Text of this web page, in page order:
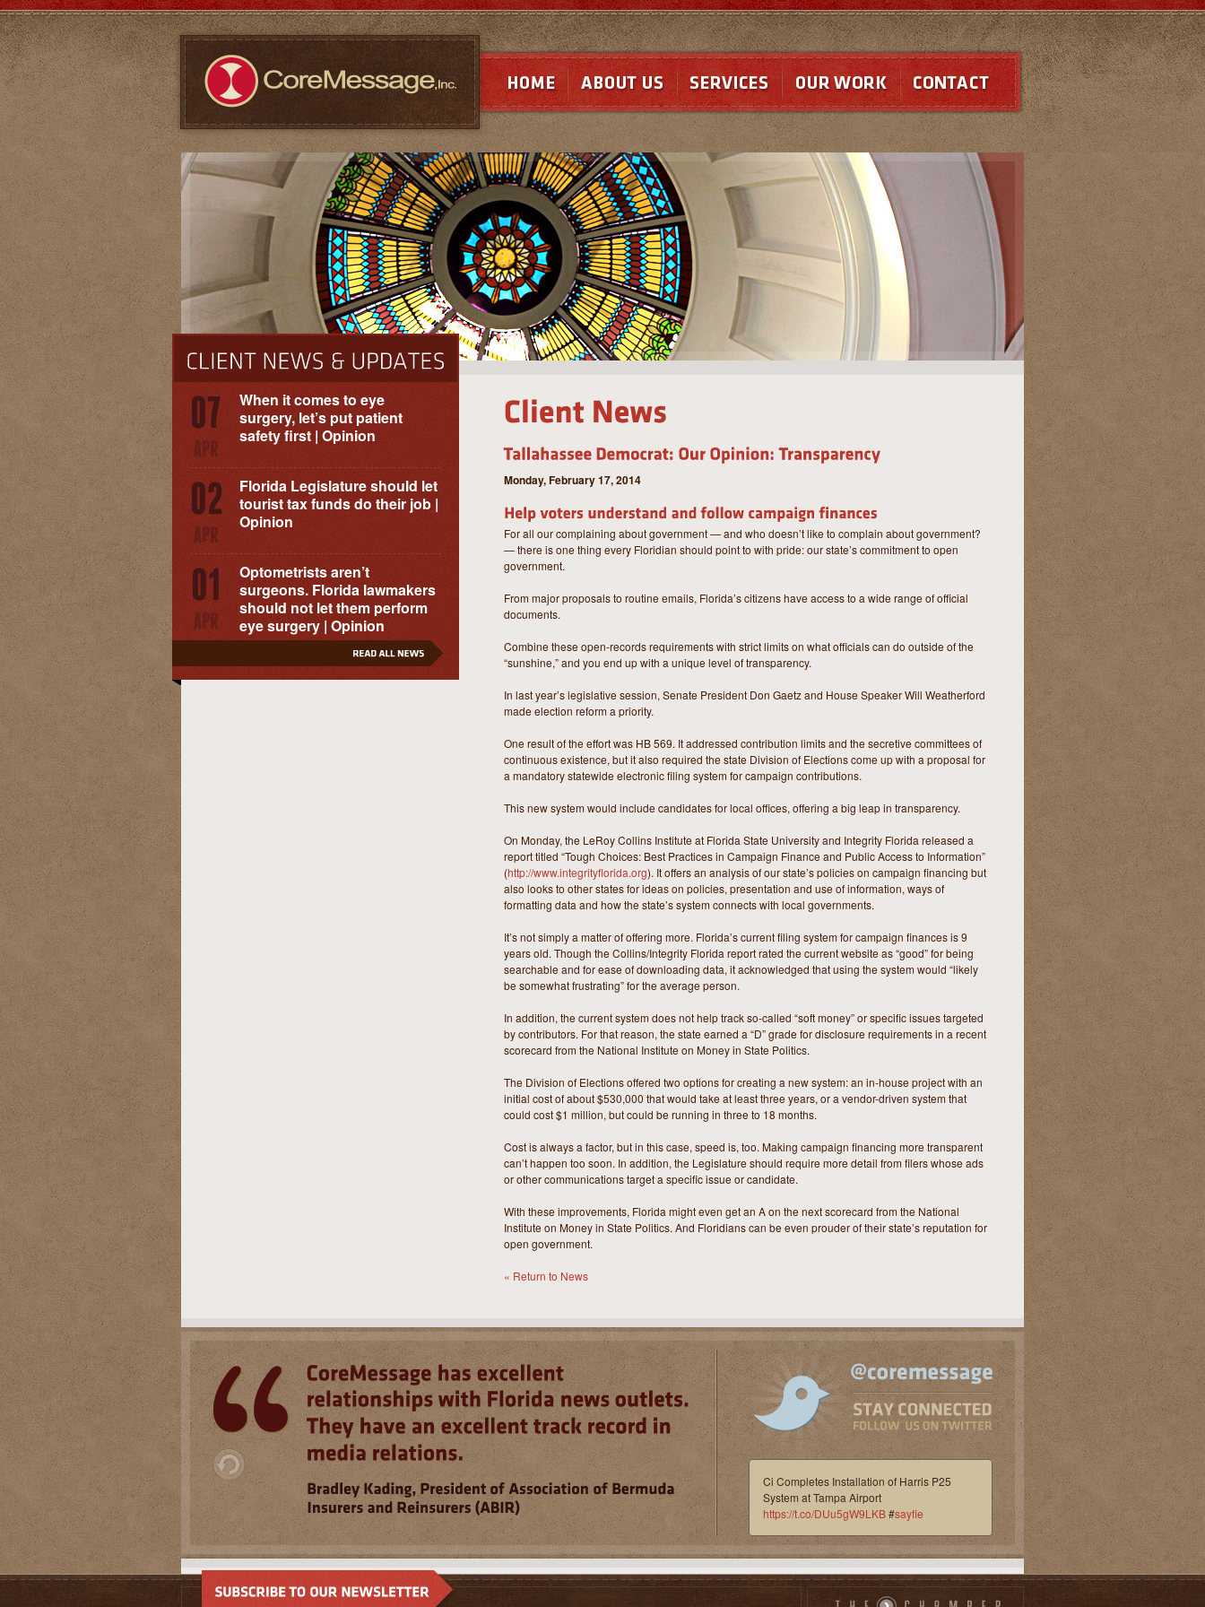
When it comes to eye
surgery, let’s put patient
safety first | Opinion
Florida Legislature should let
tourist tax funds do their job |
Opinion
Optometrists aren’t
surgeons. Florida lawmakers
should not let them perform
eye surgery | Opinion
Monday, February 17, 2014
For all our complaining about government — and who doesn’t like to complain about government?
— there is one thing every Floridian should point to with pride: our state’s commitment to open
government.
From major proposals to routine emails, Florida’s citizens have access to a wide range of official
documents.
Combine these open-records requirements with strict limits on what officials can do outside of the
“sunshine,” and you end up with a unique level of transparency.
In last year’s legislative session, Senate President Don Gaetz and House Speaker Will Weatherford
made election reform a priority.
One result of the effort was HB 569. It addressed contribution limits and the secretive committees of
continuous existence, but it also required the state Division of Elections come up with a proposal for
a mandatory statewide electronic filing system for campaign contributions.
This new system would include candidates for local offices, offering a big leap in transparency.
On Monday, the LeRoy Collins Institute at Florida State University and Integrity Florida released a
report titled “Tough Choices: Best Practices in Campaign Finance and Public Access to Information”
(http://www.integrityflorida.org). It offers an analysis of our state’s policies on campaign financing but
also looks to other states for ideas on policies, presentation and use of information, ways of
formatting data and how the state’s system connects with local governments.
It’s not simply a matter of offering more. Florida’s current filing system for campaign finances is 9
years old. Though the Collins/Integrity Florida report rated the current website as “good” for being
searchable and for ease of downloading data, it acknowledged that using the system would “likely
be somewhat frustrating” for the average person.
In addition, the current system does not help track so-called “soft money” or specific issues targeted
by contributors. For that reason, the state earned a “D” grade for disclosure requirements in a recent
scorecard from the National Institute on Money in State Politics.
The Division of Elections offered two options for creating a new system: an in-house project with an
initial cost of about $530,000 that would take at least three years, or a vendor-driven system that
could cost $1 million, but could be running in three to 18 months.
Cost is always a factor, but in this case, speed is, too. Making campaign financing more transparent
can’t happen too soon. In addition, the Legislature should require more detail from filers whose ads
or other communications target a specific issue or candidate.
With these improvements, Florida might even get an A on the next scorecard from the National
Institute on Money in State Politics. And Floridians can be even prouder of their state’s reputation for
open government.
« Return to News
Ci Completes Installation of Harris P25
System at Tampa Airport
https://t.co/DUu5gW9LKB#sayfie